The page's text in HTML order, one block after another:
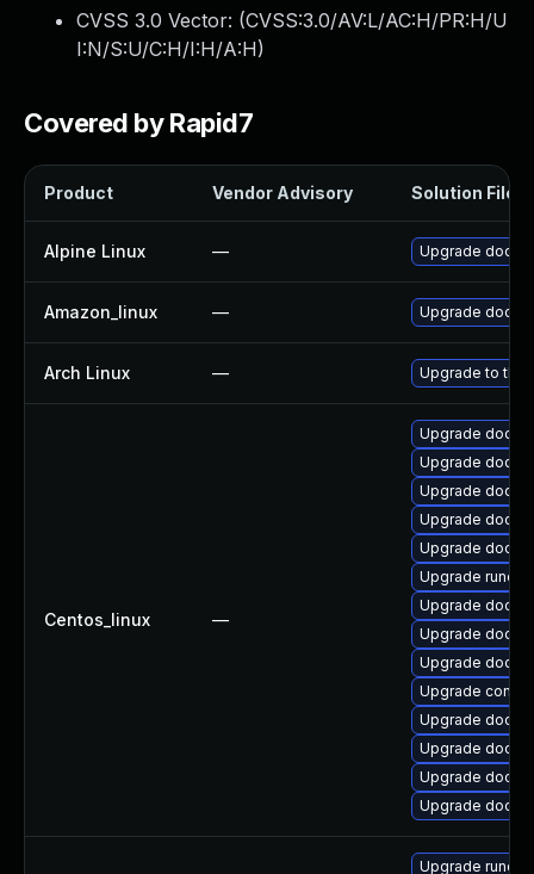
CVSS 3.0 Vector: (CVSS:3.0/AV:L/AC:H/PR:H/U
I:N/S:U/C:H/I:H/A:H)
Covered by Rapid7
Product Vendor Advisory Solution File
Alpine Linux — Upgrade docker
Amazon_linux — Upgrade docker
Arch Linux — Upgrade to the
Centos_linux —
Upgrade
Upgrade
Upgrade docker
Upgrade
Upgrade
Upgrade runc
Upgrade
Upgrade
Upgrade
Upgrade
Upgrade
Upgrade
Upgrade
Upgrade
Upgrade runc